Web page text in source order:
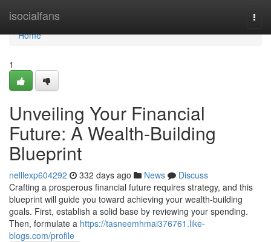
isocialfans
Home
Home
1
Unveiling Your Financial
Future: A Wealth-Building
Blueprint
nelllexp604292 332 days ago News
Discuss
Crafting a prosperous financial future requires strategy, and this
blueprint will guide you toward achieving your wealth-building
goals. First, establish a solid base by reviewing your spending.
Then, formulate a https://tasneemhmai376761.like-
blogs.com/profile